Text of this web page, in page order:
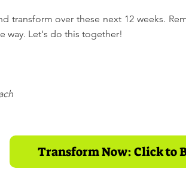
transform over these next 12 weeks.
way. Let's do this together!
Transform Now: Click to